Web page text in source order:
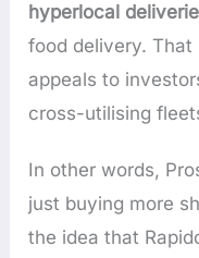
hyperlocal
food delivery.
appeals to
cross-utilising
In other words,
just buying more
the idea that